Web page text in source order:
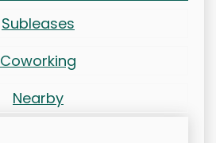
Subleases
Coworking
Nearby